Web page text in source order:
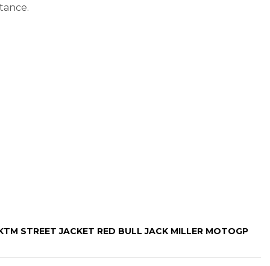
STREET JACKET RED BULL JACK MILLER MOTOGP